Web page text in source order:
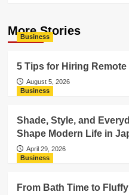
More Stories
Business
5 Tips for Hiring
August 5, 2026
Business
Shade, Style, and
Shape Modern Life in
April 29, 2026
Business
From Bath Time to